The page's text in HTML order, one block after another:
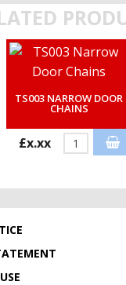
TS003 NARROW DOOR
CHAINS
£x.xx